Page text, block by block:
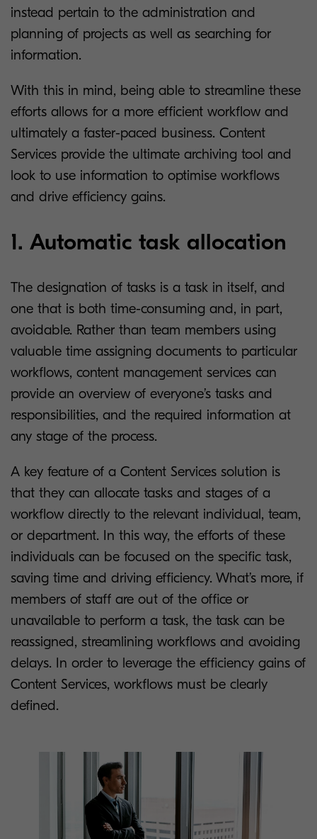
instead pertain to the administration and
planning of projects as well as searching for
information.
With this in mind, being able to streamline these
efforts allows for a more efficient workflow and
ultimately a faster-paced business. Content
Services provide the ultimate archiving tool and
look to use information to optimise workflows
and drive efficiency gains.
1. Automatic task allocation
The designation of tasks is a task in itself, and
one that is both time-consuming and, in part,
avoidable. Rather than team members using
valuable time assigning documents to particular
workflows, content management services can
provide an overview of everyone’s tasks and
responsibilities, and the required information at
any stage of the process.
A key feature of a Content Services solution is
that they can allocate tasks and stages of a
workflow directly to the relevant individual, team,
or department. In this way, the efforts of these
individuals can be focused on the specific task,
saving time and driving efficiency. What’s more, if
members of staff are out of the office or
unavailable to perform a task, the task can be
reassigned, streamlining workflows and avoiding
delays. In order to leverage the efficiency gains of
Content Services, workflows must be clearly
defined.